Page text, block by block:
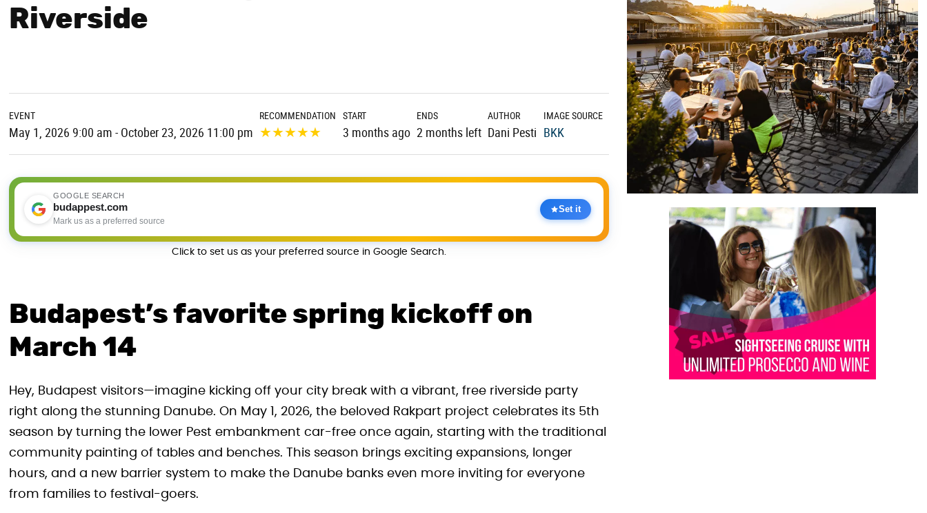
Riverside
EVENT
May 1, 2026 9:00 am - October 23, 2026 11:00 pm
RECOMMENDATION
★★★★★
START
3 months ago
ENDS
2 months left
AUTHOR
Dani Pesti
IMAGE SOURCE
BKK
GOOGLE SEARCH
budappest.com
Mark us as a preferred source
Set it
Click to set us as your preferred source in Google Search.
Budapest’s favorite spring kickoff on
March 14
Hey, Budapest visitors—imagine kicking off your city break with a vibrant, free riverside party
right along the stunning Danube. On May 1, 2026, the beloved Rakpart project celebrates its 5th
season by turning the lower Pest embankment car-free once again, starting with the traditional
community painting of tables and benches. This season brings exciting expansions, longer
hours, and a new barrier system to make the Danube banks even more inviting for everyone
from families to festival-goers.